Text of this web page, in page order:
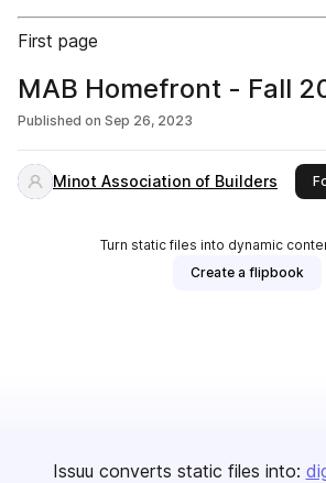
First page
MAB Homefront - Fall
Published on Sep 26, 2023
Minot Association of Builders
Turn static files into dynamic
Create a flipbook
Issuu converts static files into: